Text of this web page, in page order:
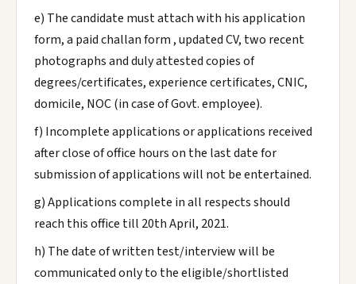
e) The candidate must attach with his application
form, a paid challan form , updated CV, two recent
photographs and duly attested copies of
degrees/certificates, experience certificates, CNIC,
domicile, NOC (in case of Govt. employee).
f) Incomplete applications or applications received
after close of office hours on the last date for
submission of applications will not be entertained.
g) Applications complete in all respects should
reach this office till 20th April, 2021.
h) The date of written test/interview will be
communicated only to the eligible/shortlisted